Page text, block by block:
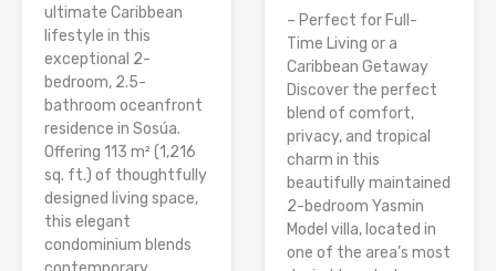
ultimate Caribbean
lifestyle in this
exceptional 2-
bedroom, 2.5-
bathroom oceanfront
residence in Sosúa.
Offering 113 m² (1,216
sq. ft.) of thoughtfully
designed living space,
this elegant
condominium blends
– Perfect for Full-
Time Living or a
Caribbean Getaway
Discover the perfect
blend of comfort,
privacy, and tropical
charm in this
beautifully maintained
2-bedroom Yasmin
Model villa, located in
one of the area’s most